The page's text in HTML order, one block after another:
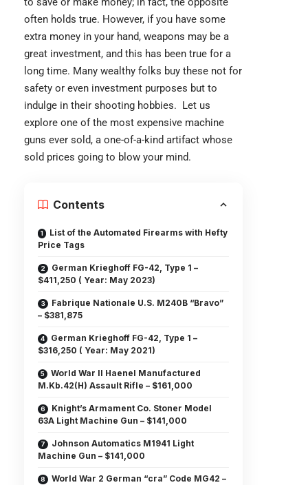
often holds true. However, if you have some
extra money in your hand, weapons may be a
great investment, and this has been true for a
long time. Many wealthy folks buy these not for
safety or even investment purposes but to
indulge in their shooting hobbies. Let us
explore one of the most expensive machine
guns ever sold, a one-of-a-kind artifact whose
sold prices going to blow your mind.
Contents
List of the Automated Firearms with Hefty
Price Tags
German Krieghoff FG-42, Type 1 –
$411,250 ( Year: May 2023)
Fabrique Nationale U.S. M240B “Bravo”
– $381,875
German Krieghoff FG-42, Type 1 –
$316,250 ( Year: May 2021)
World War II Haenel Manufactured
M.Kb.42(H) Assault Rifle – $161,000
Knight’s Armament Co. Stoner Model
63A Light Machine Gun – $141,000
Johnson Automatics M1941 Light
Machine Gun – $141,000
World War 2 German “cra” Code MG42 –